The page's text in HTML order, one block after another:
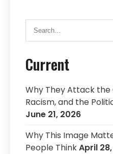
Current
Why They Attack the
Racism, and the
June 21, 2026
Why This Image
People ThinkApril